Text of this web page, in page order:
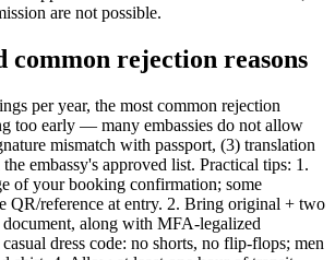
are not possible.
common rejection reasons
per year, the most common rejection
too early — many embassies do not allow
mismatch with passport, (3) translation
embassy's approved list. Practical tips: 1.
of your booking confirmation; some
QR/reference at entry. 2. Bring original + two
along with MFA-legalized
dress code: no shorts, no flip-flops; men